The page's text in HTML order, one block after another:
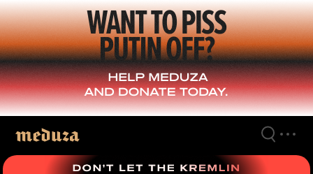
Skip
to
main
content